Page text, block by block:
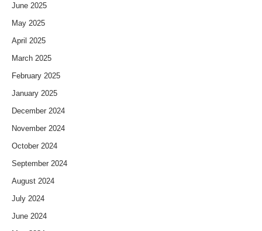
June 2025
May 2025
April 2025
March 2025
February 2025
January 2025
December 2024
November 2024
October 2024
September 2024
August 2024
July 2024
June 2024